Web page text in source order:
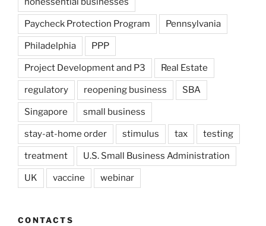
Paycheck Protection Program Pennsylvania
Philadelphia PPP
Project Development and P3 Real Estate
regulatory reopening business SBA
Singapore small business
stay-at-home order stimulus tax testing
treatment U.S. Small Business Administration
UK vaccine webinar
CONTACTS